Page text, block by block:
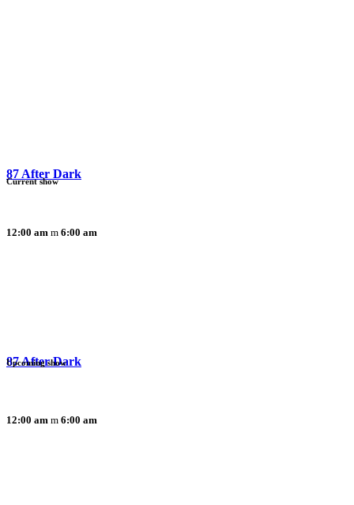
87 After Dark
12:00 am 6:00 am
Current show
87 After Dark
12:00 am 6:00 am
Upcoming show